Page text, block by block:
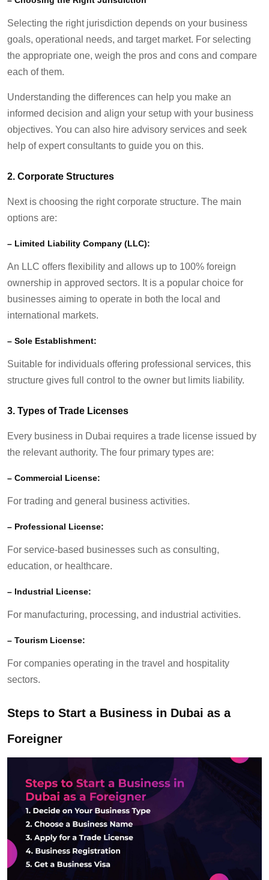
Selecting the right jurisdiction depends on your business
goals, operational needs, and target market. For selecting
the appropriate one, weigh the pros and cons and compare
each of them.
Understanding the differences can help you make an
informed decision and align your setup with your business
objectives. You can also hire advisory services and seek
help of expert consultants to guide you on this.
2. Corporate Structures
Next is choosing the right corporate structure. The main
options are:
– Limited Liability Company (LLC):
An LLC offers flexibility and allows up to 100% foreign
ownership in approved sectors. It is a popular choice for
businesses aiming to operate in both the local and
international markets.
– Sole Establishment:
Suitable for individuals offering professional services, this
structure gives full control to the owner but limits liability.
3. Types of Trade Licenses
Every business in Dubai requires a trade license issued by
the relevant authority. The four primary types are:
– Commercial License:
For trading and general business activities.
– Professional License:
For service-based businesses such as consulting,
education, or healthcare.
– Industrial License:
For manufacturing, processing, and industrial activities.
– Tourism License:
For companies operating in the travel and hospitality
sectors.
Steps to Start a Business in Dubai as a
Foreigner